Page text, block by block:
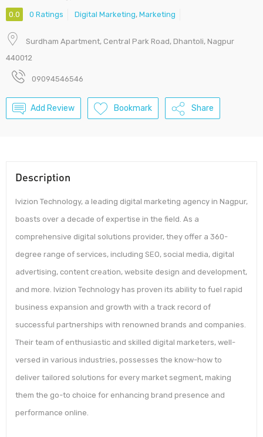
0.0 0 Ratings Digital Marketing, Marketing
Surdham Apartment, Central Park Road, Dhantoli, Nagpur
440012
09094546546
Add Review Bookmark Share
Description
Ivizion Technology, a leading digital marketing agency in Nagpur,
boasts over a decade of expertise in the field. As a
comprehensive digital solutions provider, they offer a 360-
degree range of services, including SEO, social media, digital
advertising, content creation, website design and development,
and more. Ivizion Technology has proven its ability to fuel rapid
business expansion and growth with a track record of
successful partnerships with renowned brands and companies.
Their team of enthusiastic and skilled digital marketers, well-
versed in various industries, possesses the know-how to
deliver tailored solutions for every market segment, making
them the go-to choice for enhancing brand presence and
performance online.